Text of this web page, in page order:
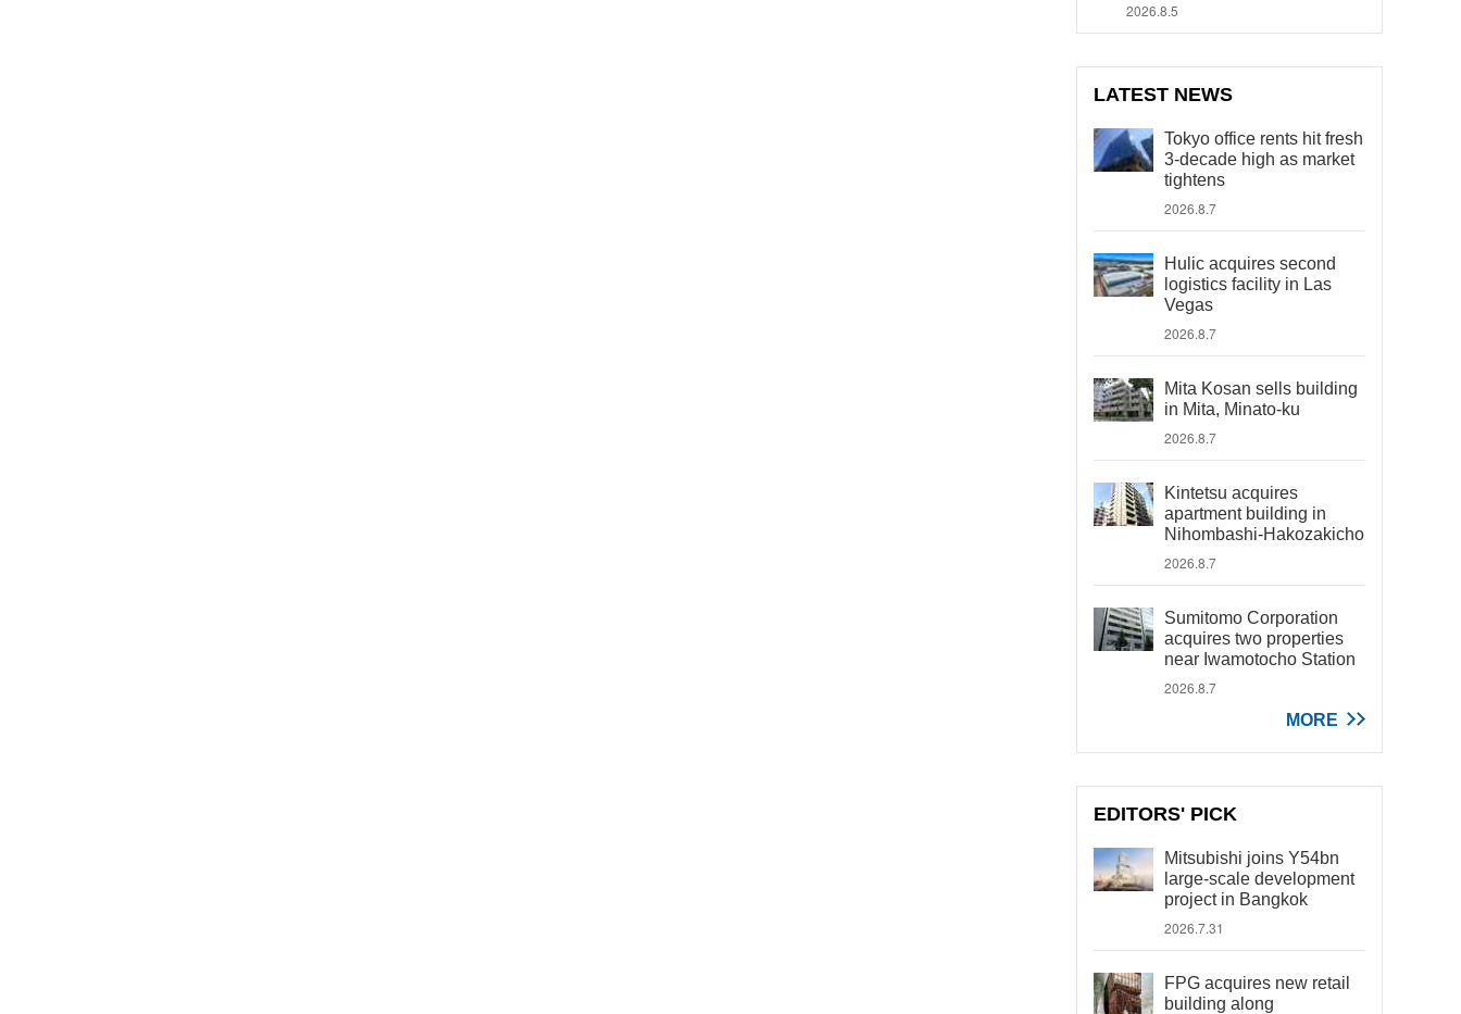
2026.8.5
LATEST NEWS
Tokyo office rents hit fresh
3-decade high as market
tightens
2026.8.7
Hulic acquires second
logistics facility in Las
Vegas
2026.8.7
Mita Kosan sells building
in Mita, Minato-ku
2026.8.7
Kintetsu acquires
apartment building in
Nihombashi-Hakozakicho
2026.8.7
Sumitomo Corporation
acquires two properties
near Iwamotocho Station
2026.8.7
MORE
EDITORS' PICK
Mitsubishi joins Y54bn
large-scale development
project in Bangkok
2026.7.31
FPG acquires new retail
building along